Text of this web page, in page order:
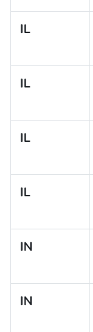
IL
IL
IL
IL
IN
IN